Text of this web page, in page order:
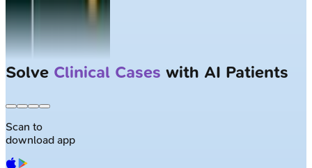
Solve Clinical Cases with AI Patients
Scan to
download app